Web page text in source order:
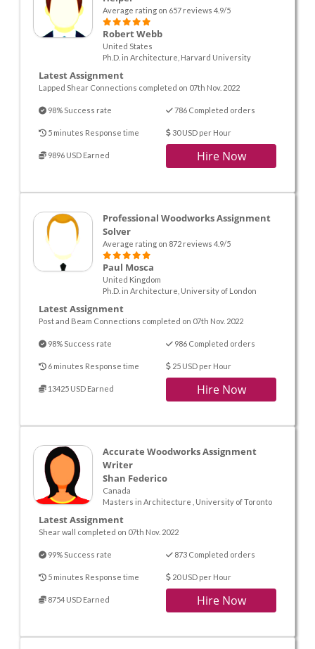
Average rating on 657 reviews 4.9/5
Robert Webb
United States
Ph.D. in Architecture, Harvard University
Latest Assignment
Lapped Shear Connections completed on 07th Nov. 2022
98% Success rate 786 Completed orders
5 minutes Response time 30 USD per Hour
9896 USD Earned Hire Now
Professional Woodworks Assignment
Solver
Average rating on 872 reviews 4.9/5
Paul Mosca
United Kingdom
Ph.D. in Architecture, University of London
Latest Assignment
Post and Beam Connections completed on 07th Nov. 2022
98% Success rate 986 Completed orders
6 minutes Response time 25 USD per Hour
13425 USD Earned Hire Now
Accurate Woodworks Assignment
Writer
Shan Federico
Canada
Masters in Architecture , University of Toronto
Latest Assignment
Shear wall completed on 07th Nov. 2022
99% Success rate 873 Completed orders
5 minutes Response time 20 USD per Hour
8754 USD Earned Hire Now